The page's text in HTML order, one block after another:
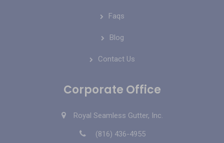
Faqs
Blog
Contact Us
Corporate Office
Royal Seamless Gutter, Inc.
(816) 436-4955